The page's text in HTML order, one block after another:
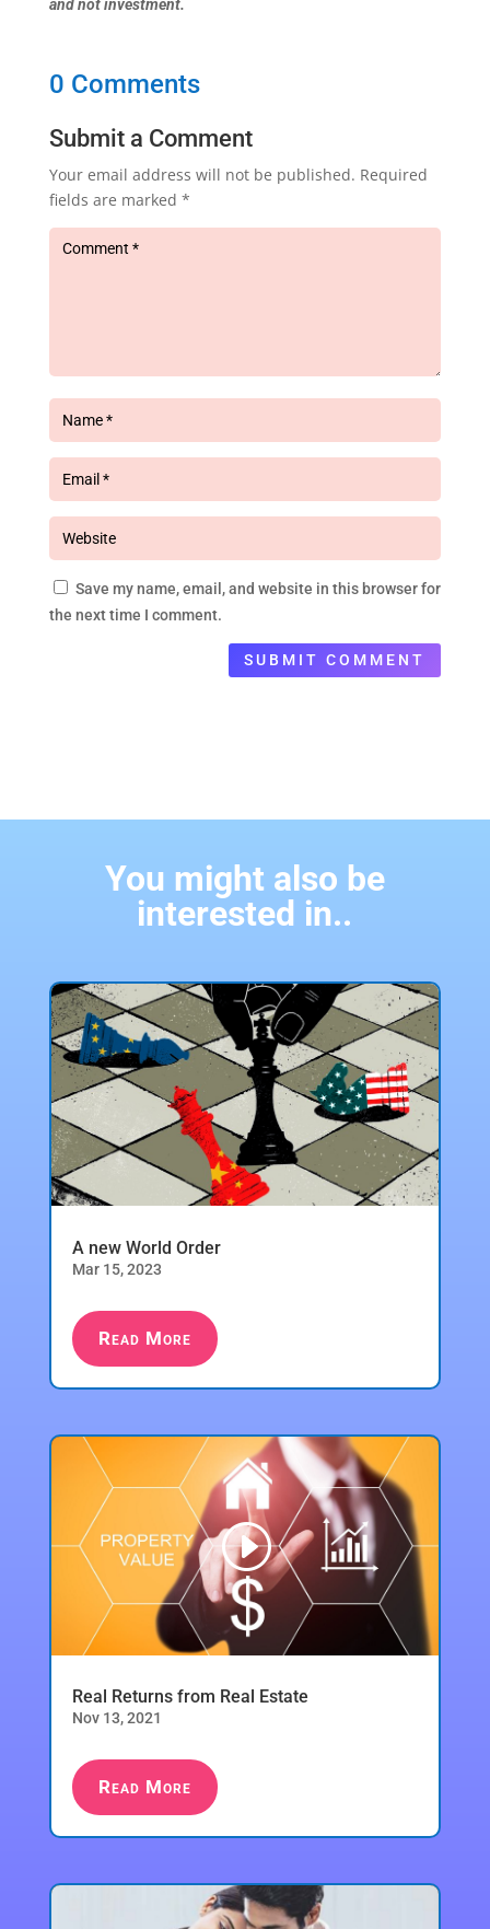
and not investment.
0 Comments
Submit a Comment
Your email address will not be published. Required
fields are marked *
Save my name, email, and website in this browser for
the next time I comment.
SUBMIT COMMENT
You might also be
interested in..
A new World Order
Mar 15, 2023
Read More
Real Returns from Real Estate
Nov 13, 2021
Read More